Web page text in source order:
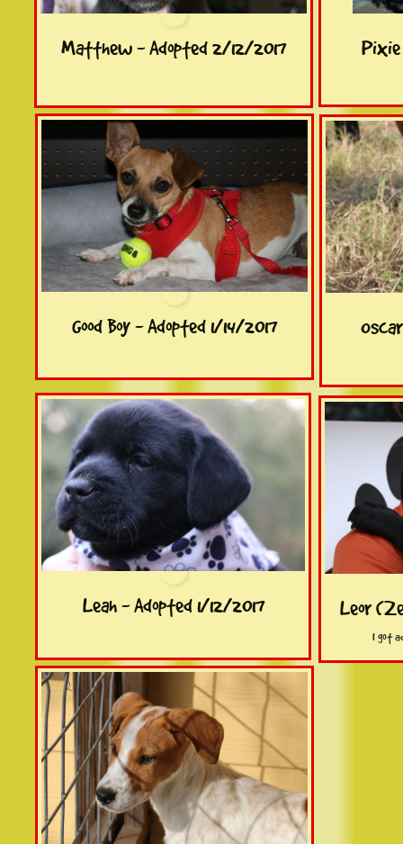
Leah - Adopted 1/12/2017
Good Boy - Adopted 1/14/2017
Leor
I got
Matthew - Adopted 2/12/2017 Pixie